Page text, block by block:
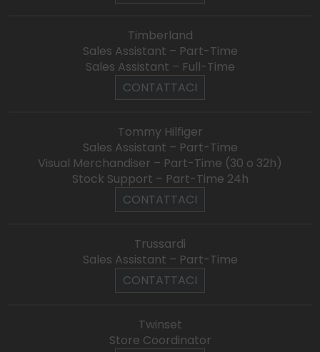
Timberland
Sales Assistant – Part-Time
Sales Assistant – Full-Time
CONTATTACI
Tommy Hilfiger
Sales Assistant – Part-Time
Visual Merchandiser – Part-Time (30 o 32h)
Stock Support – Part-Time 24h
CONTATTACI
Trussardi
Sales Assistant – Part-Time
CONTATTACI
Twinset
Store Coordinator